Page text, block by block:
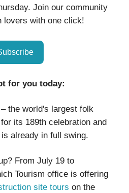
Join our community
lovers with one click!
for you today:
the world's largest folk
its 189th celebration and
already in full swing.
From July 19 to
Tourism office is offering
site tours on the